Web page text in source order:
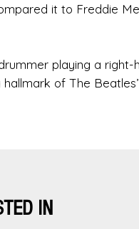
it to Freddie
playing a right-
of The
IN